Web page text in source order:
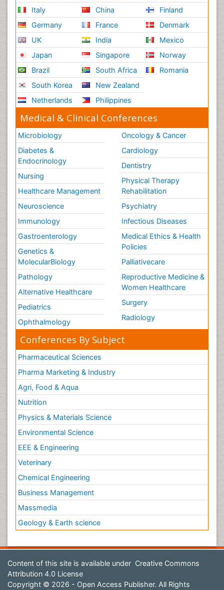
Italy
Germany
UK
Japan
Brazil
South Korea
Netherlands
China
France
India
Singapore
South Africa
New Zealand
Philippines
Finland
Denmark
Mexico
Norway
Romania
Medical & Clinical Conferences
Microbiology
Diabetes &
Endocrinology
Nursing
Healthcare Management
Neuroscience
Immunology
Gastroenterology
Genetics &
MolecularBiology
Pathology
Alternative Healthcare
Pediatrics
Ophthalmology
Oncology & Cancer
Cardiology
Dentistry
Physical Therapy
Rehabilitation
Psychiatry
Infectious Diseases
Medical Ethics & Health
Policies
Palliativecare
Reproductive Medicine &
Women Healthcare
Surgery
Radiology
Conferences By Subject
Pharmaceutical Sciences
Pharma Marketing & Industry
Agri, Food & Aqua
Nutrition
Physics & Materials Science
Environmental Science
EEE & Engineering
Veterinary
Chemical Engineering
Business Management
Massmedia
Geology & Earth science
Content of this site is available under Creative Commons
Attribution 4.0 License
Copyright © 2026 - Open Access Publisher. All Rights